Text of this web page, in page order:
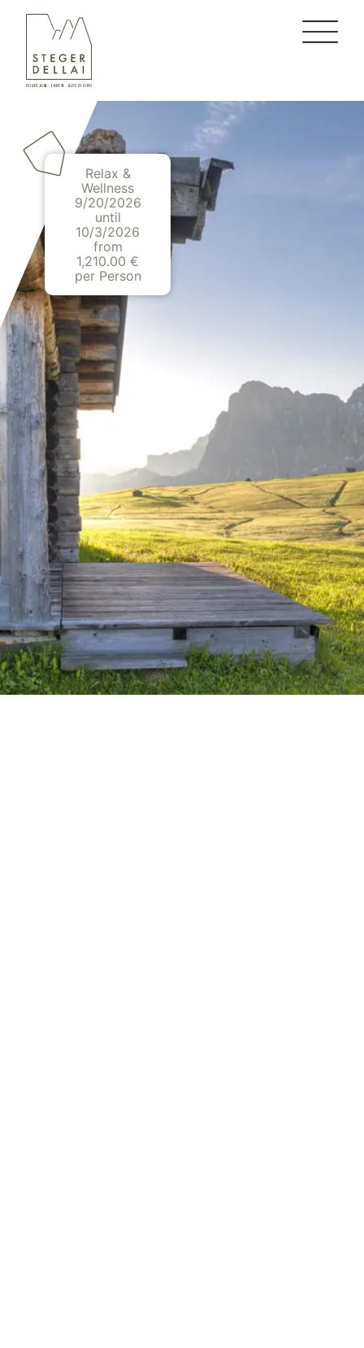
Relax &
Wellness
9/20/2026
until
10/3/2026
from
1,210.00 €
per Person